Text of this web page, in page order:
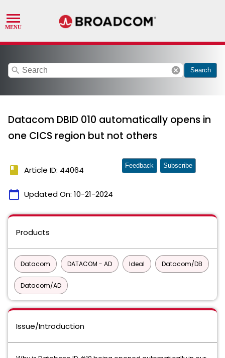
search cancel Search
Datacom DBID 010 automatically opens in
one CICS region but not others
book Article ID: 44064
calendar_today Updated On: 10-21-2024
Feedback Subscribe
Products
Datacom DATACOM - AD Ideal Datacom/DB
Datacom/AD
Issue/Introduction